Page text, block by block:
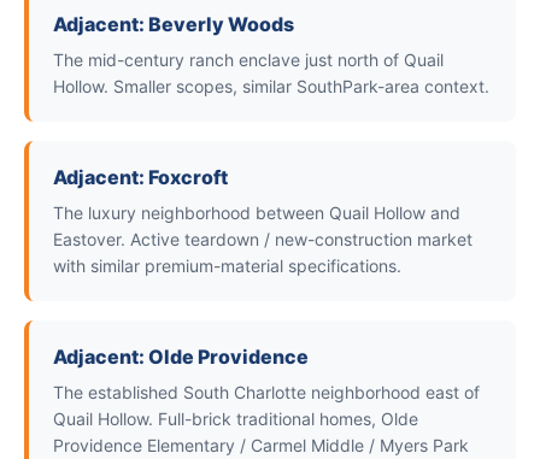
Adjacent: Beverly Woods
The mid-century ranch enclave just north of Quail
Hollow. Smaller scopes, similar SouthPark-area context.
Adjacent: Foxcroft
The luxury neighborhood between Quail Hollow and
Eastover. Active teardown / new-construction market
with similar premium-material specifications.
Adjacent: Olde Providence
The established South Charlotte neighborhood east of
Quail Hollow. Full-brick traditional homes, Olde
Providence Elementary / Carmel Middle / Myers Park